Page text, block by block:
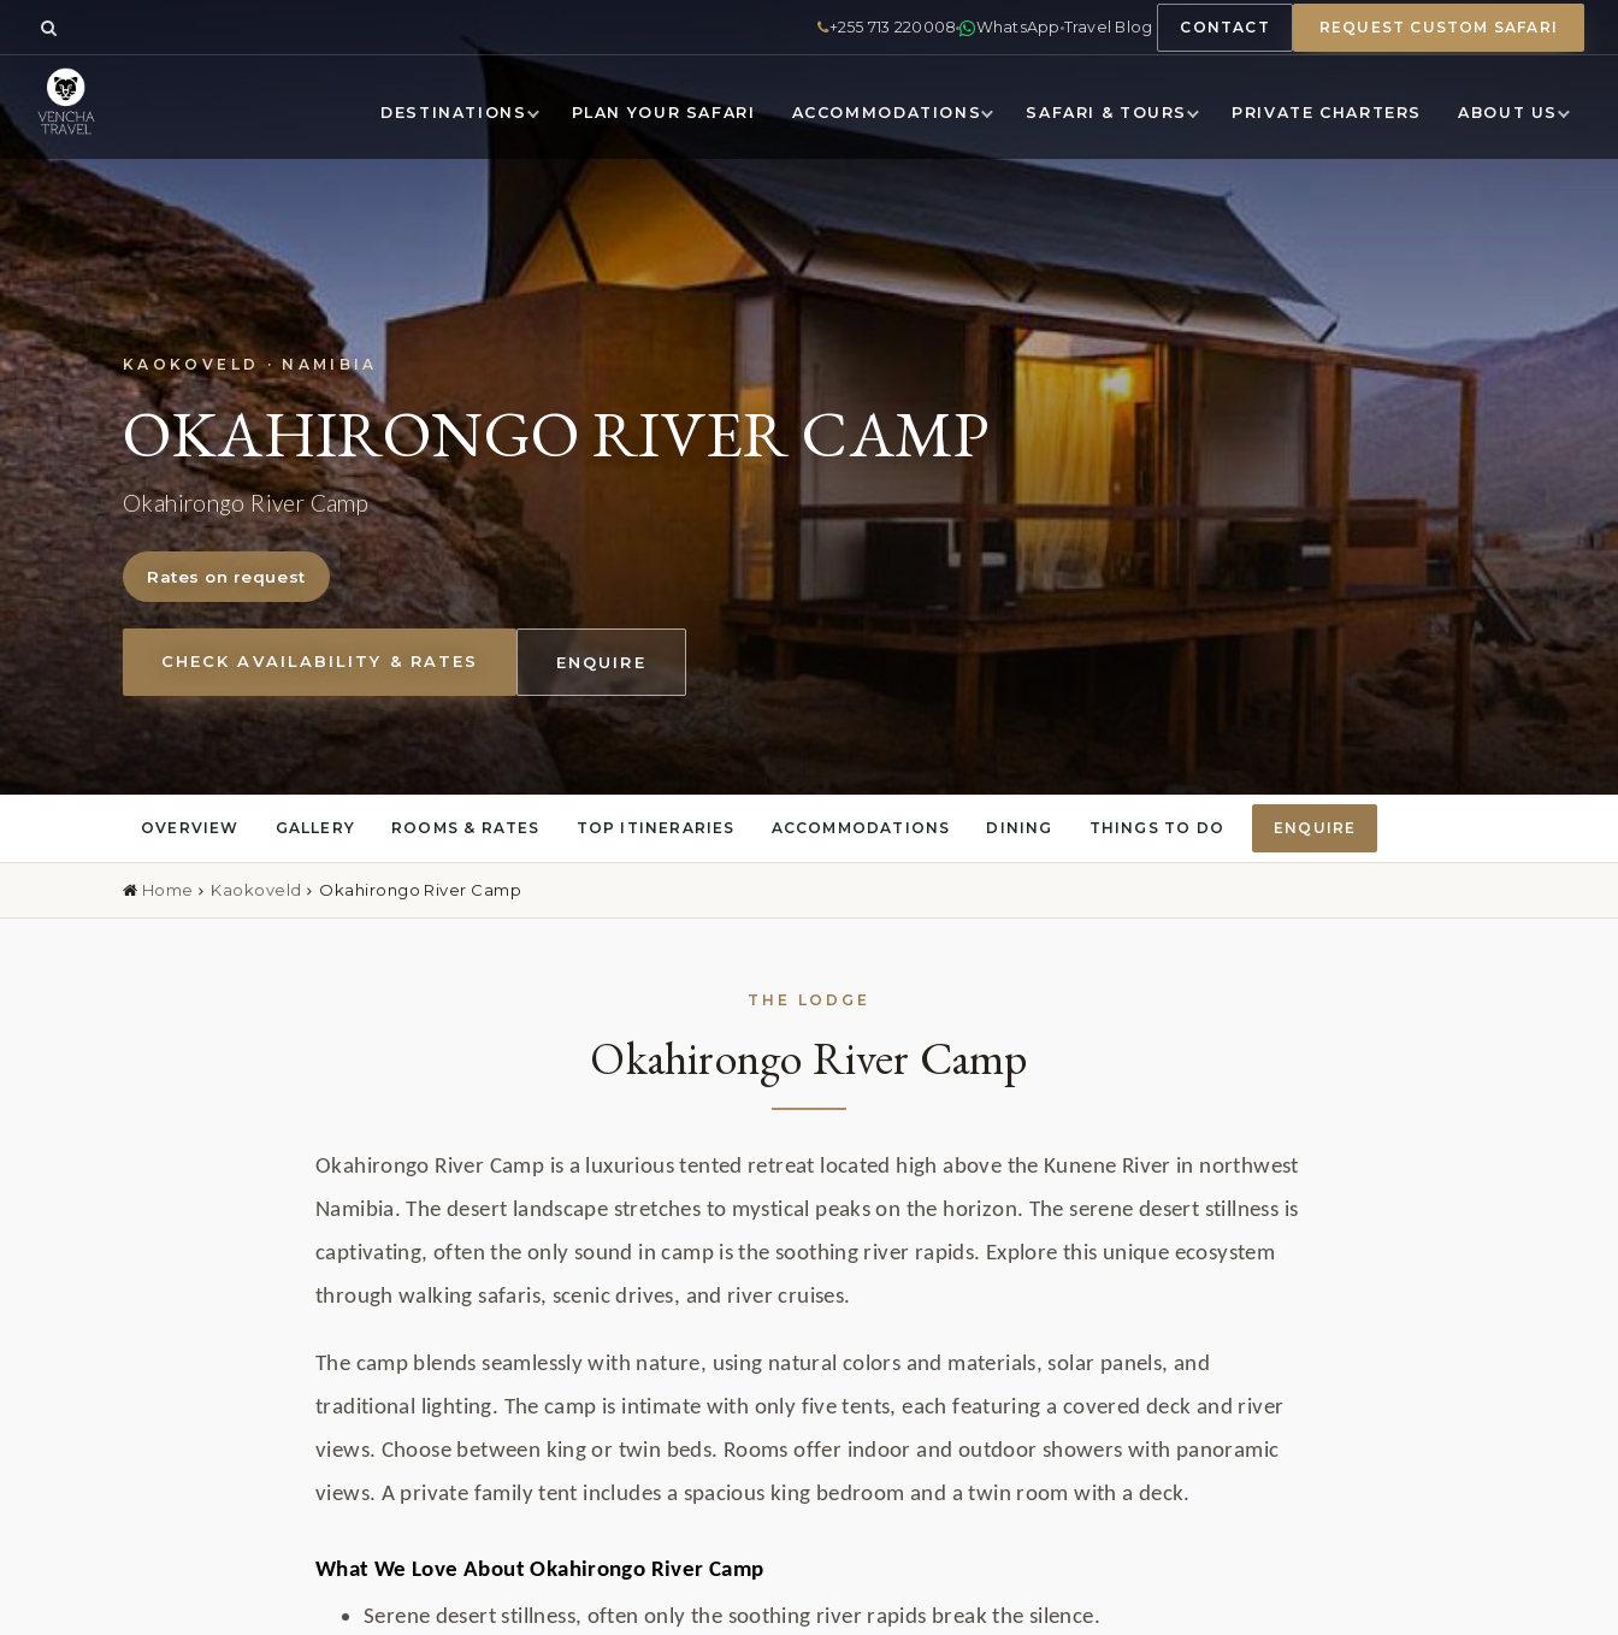
+255 713 220008 WhatsApp Travel Blog CONTACT REQUEST CUSTOM SAFARI
DESTINATIONS PLAN YOUR SAFARI ACCOMMODATIONS SAFARI & TOURS PRIVATE CHARTERS ABOUT US
KAOKOVELD · NAMIBIA
OKAHIRONGO RIVER CAMP
Okahirongo River Camp
Rates on request
CHECK AVAILABILITY & RATES ENQUIRE
OVERVIEW GALLERY ROOMS & RATES TOP ITINERARIES ACCOMMODATIONS DINING THINGS TO DO ENQUIRE
Home Kaokoveld Okahirongo River Camp
THE LODGE
Okahirongo River Camp
Okahirongo River Camp is a luxurious tented retreat located high above the Kunene River in northwest
Namibia. The desert landscape stretches to mystical peaks on the horizon. The serene desert stillness is
captivating, often the only sound in camp is the soothing river rapids. Explore this unique ecosystem
through walking safaris, scenic drives, and river cruises.
The camp blends seamlessly with nature, using natural colors and materials, solar panels, and
traditional lighting. The camp is intimate with only five tents, each featuring a covered deck and river
views. Choose between king or twin beds. Rooms offer indoor and outdoor showers with panoramic
views. A private family tent includes a spacious king bedroom and a twin room with a deck.
What We Love About Okahirongo River Camp
Serene desert stillness, often only the soothing river rapids break the silence.